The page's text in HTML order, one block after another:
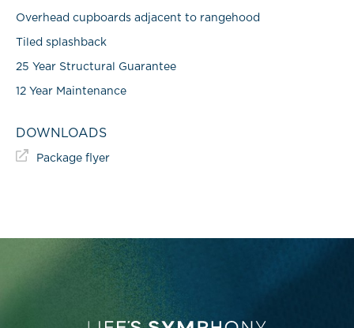
Overhead cupboards adjacent to rangehood
Tiled splashback
25 Year Structural Guarantee
12 Year Maintenance
DOWNLOADS
Package flyer